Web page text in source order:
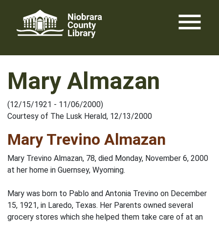
content
menu
Mary Almazan
(12/15/1921 - 11/06/2000)
Courtesy of The Lusk Herald, 12/13/2000
Mary Trevino Almazan
Mary Trevino Almazan, 78, died Monday, November 6, 2000
at her home in Guernsey, Wyoming.
Mary was born to Pablo and Antonia Trevino on December
15, 1921, in Laredo, Texas. Her Parents owned several
grocery stores which she helped them take care of at an